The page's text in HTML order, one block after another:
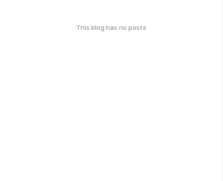
This blog has no posts